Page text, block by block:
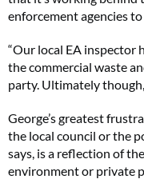
enforcement agencies
“Our local EA inspector
the commercial waste
party. Ultimately
George’s greatest
the local council or the
says, is a reflection of
environment or private